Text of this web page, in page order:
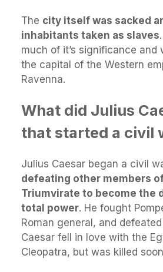
The city itself was sacked
inhabitants taken as slaves
much of it’s significance and
the capital of the Western
Ravenna.
What did Julius
that started a civil
Julius Caesar began a civil
defeating other members
Triumvirate to become the
total power. He fought
Roman general, and
Caesar fell in love with the
Cleopatra, but was killed